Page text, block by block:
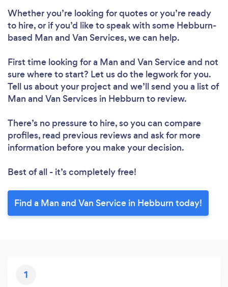
Whether you’re looking for quotes or you’re ready
to hire, or if you’d like to speak with some Hebburn-
based Man and Van Services, we can help.
First time looking for a Man and Van Serviceand not
sure where to start? Let us do the legwork for you.
Tell us about your project and we’ll send you a list of
Man and Van Services in Hebburn to review.
There’s no pressure to hire, so you can compare
profiles, read previous reviews and ask for more
information before you make your decision.
Best of all - it’s completely free!
Find a Man and Van Service in Hebburn today!
1